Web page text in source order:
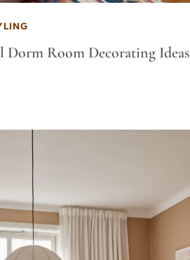
Dorm Room Decorating Ideas